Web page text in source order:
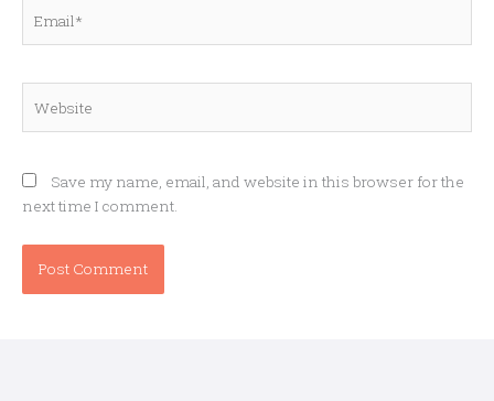
Save my name, email, and website in this browser for the
next time I comment.